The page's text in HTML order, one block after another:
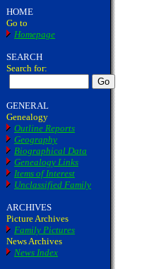
HOME
Go to
Homepage
SEARCH
Search for:
GENERAL
Genealogy
Outline Reports
Geography
Biographical Data
Genealogy Links
Items of Interest
Unclassified Family
ARCHIVES
Picture Archives
Family Pictures
News Archives
News Index